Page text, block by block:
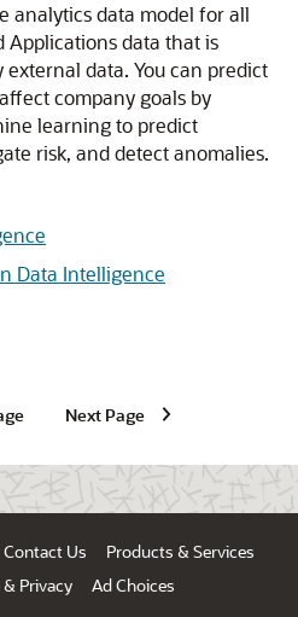
analytics data model for all
Applicationsdata that is
data. You can predict
company goals by
learning to predict
risk, and detect anomalies.
Data Intelligence
Next Page
Contact Us
Products & Services
Privacy
Ad Choices